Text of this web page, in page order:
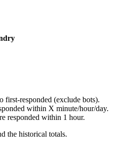
first-responded (exclude bots).
within X minute/hour/day.
responded within 1 hour.
the historical totals.